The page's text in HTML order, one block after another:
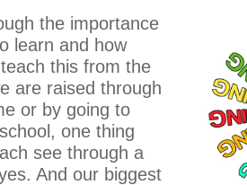
the importance
learn and how
this from the
are raised through
or by going to
one thing
see through a
And our biggest